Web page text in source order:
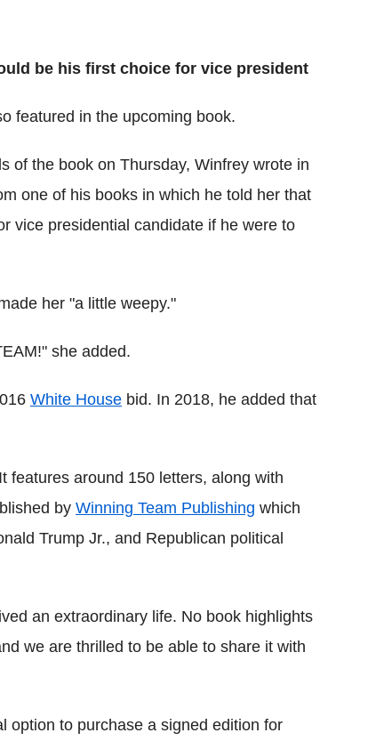
be his first choice for vice president
featured in the upcoming book.
of the book on Thursday, Winfrey wrote in
one of his books in which he told her that
vice presidential candidate if he were to
her "a little weepy."
she added.
White House bid. In 2018, he added that
features around 150 letters, along with
by Winning Team Publishing which
Trump Jr., and Republican political
an extraordinary life. No book highlights
we are thrilled to be able to share it with
option to purchase a signed edition for